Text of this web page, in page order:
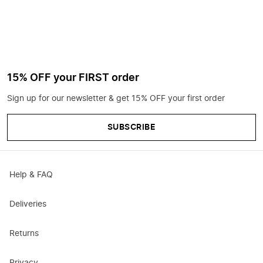
15% OFF your FIRST order
Sign up for our newsletter & get 15% OFF your first order
SUBSCRIBE
Help & FAQ
Deliveries
Returns